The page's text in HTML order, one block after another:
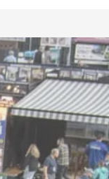
FESTIVAL